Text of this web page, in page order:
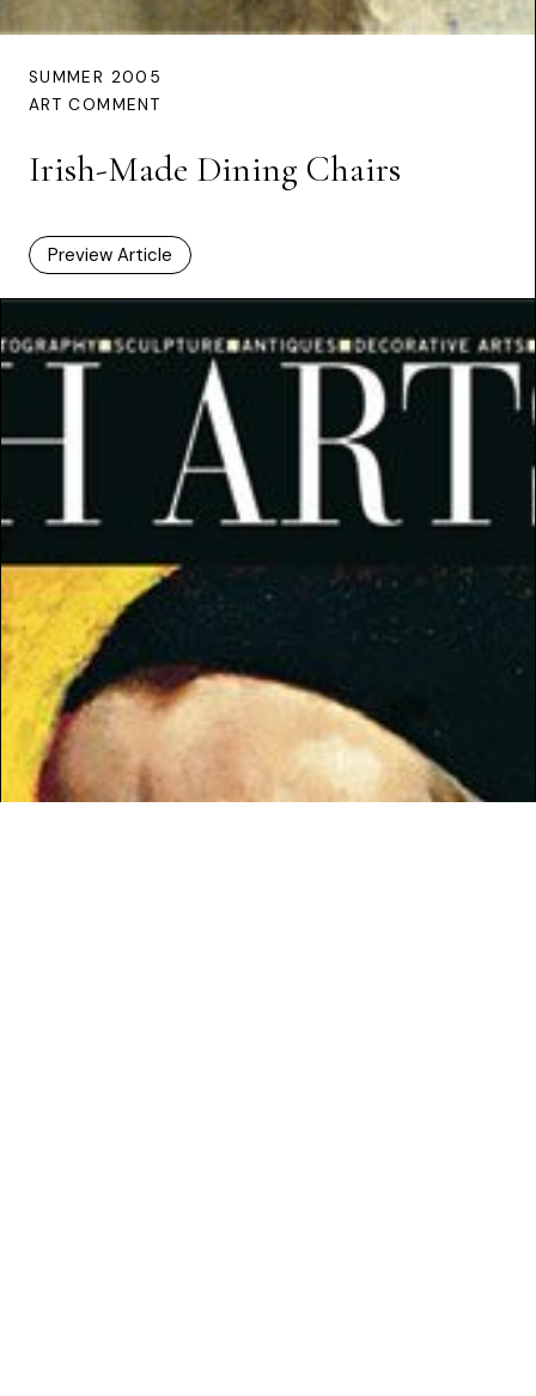
SUMMER 2005
ART COMMENT
Irish-Made Dining Chairs
Preview Article